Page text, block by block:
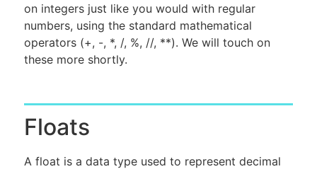
on integers just like you would with regular
numbers, using the standard mathematical
operators (+, -, *, /, %, //, **). We will touch on
these more shortly.
Floats
A float is a data type used to represent decimal